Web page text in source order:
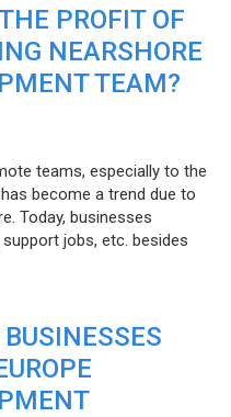
PROFIT OF
NEARSHORE
TEAM?
teams, especially to the
become a trend due to
Today, businesses
jobs, etc. besides